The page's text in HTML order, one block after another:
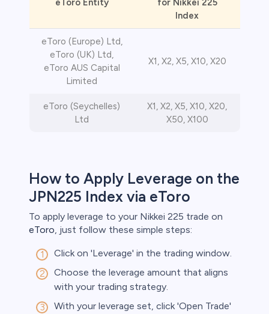
eToro Entity
for Nikkei 225
Index
eToro (Europe) Ltd,
eToro (UK) Ltd,
eToro AUS Capital
Limited
X1, X2, X5, X10, X20
eToro (Seychelles)
Ltd
X1, X2, X5, X10, X20,
X50, X100
How to Apply Leverage on the
JPN225 Index via eToro
To apply leverage to your Nikkei 225 trade on
eToro, just follow these simple steps:
Click on 'Leverage' in the trading window.
Choose the leverage amount that aligns
with your trading strategy.
With your leverage set, click 'Open Trade'